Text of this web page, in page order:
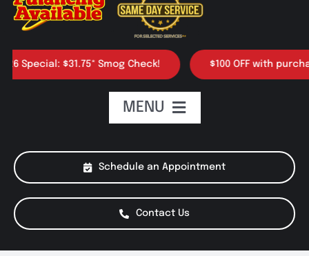
$31.75* Smog Check! $100 OFF with purchase of
Schedule an Appointment
Contact Us
MENU